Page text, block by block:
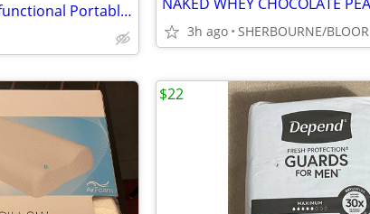
Electric Nail Clippers, Multifunctional Portable 2 in 1
3h ago SHERBOURNE/BLOOR
$22